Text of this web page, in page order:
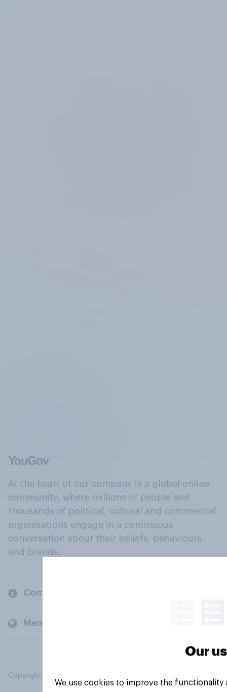
At the heart of our company is a global online
community, where millions of people and
thousands of political, cultural and commercial
organisations engage in a continuous
conversation about their beliefs, behaviours
and brands.
Company
Members and clients
Copyright © 2026 YouGov PLC. All Rights Reserved.
Our
We use cookies to improve the